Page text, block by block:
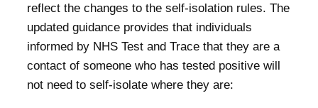
reflect the changes to the self-isolation rules. The
updated guidance provides that individuals
informed by NHS Test and Trace that they are a
contact of someone who has tested positive will
not need to self-isolate where they are: